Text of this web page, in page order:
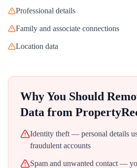
Professional details
Family and associate connections
Location data
Why You Should
Data from
Identity theft — personal details
fraudulent accounts
Spam and unwanted contact —